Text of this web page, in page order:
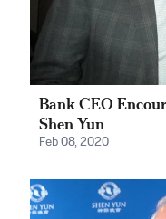
Bank CEO
Shen Yun
Feb 08, 2020